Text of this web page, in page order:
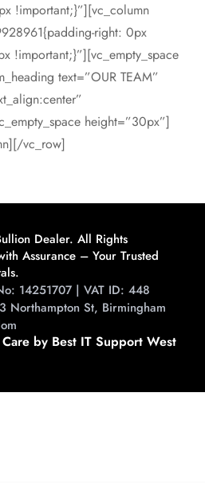
!important;}”][vc_column
right: 0px
!important;}”][vc_empty_space
text=”OUR TEAM”
height=”30px”]
vc_row]
Dealer. All Rights
Assurance – Your Trusted
14251707 | VAT ID: 448
St, Birmingham
by Best IT Support West